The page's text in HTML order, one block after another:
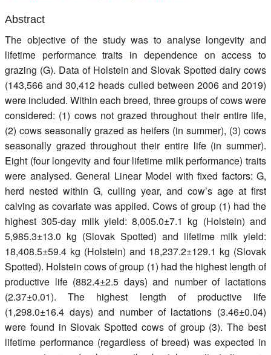
Abstract
The objective of the study was to analyse longevity and
lifetime performance traits in dependence on access to
grazing (G). Data of Holstein and Slovak Spotted dairy cows
(143,566 and 30,412 heads culled between 2006 and 2019)
were included. Within each breed, three groups of cows were
considered: (1) cows not grazed throughout their entire life,
(2) cows seasonally grazed as heifers (in summer), (3) cows
seasonally grazed throughout their entire life (in summer).
Eight (four longevity and four lifetime milk performance) traits
were analysed. General Linear Model with fixed factors: G,
herd nested within G, culling year, and cow’s age at first
calving as covariate was applied. Cows of group (1) had the
highest 305-day milk yield: 8,005.0±7.1 kg (Holstein) and
5,985.3±13.0 kg (Slovak Spotted) and lifetime milk yield:
18,408.5±59.4 kg (Holstein) and 18,237.2±129.1 kg (Slovak
Spotted). Holstein cows of group (1) had the highest length of
productive life (882.4±2.5 days) and number of lactations
(2.37±0.01). The highest length of productive life
(1,298.0±16.4 days) and number of lactations (3.46±0.04)
were found in Slovak Spotted cows of group (3). The best
lifetime performance (regardless of breed) was expected in